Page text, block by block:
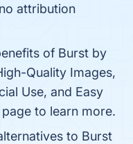
attribution
of Burst by
Quality Images,
Use, and Easy
to learn more.
to Burst